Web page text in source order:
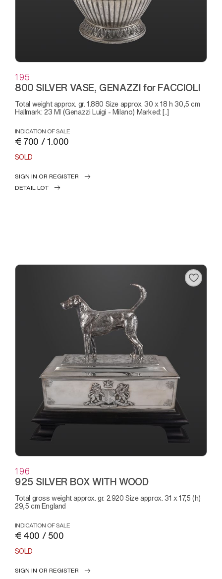
195
800 SILVER VASE, GENAZZI for FACCIOLI
Total weight approx. gr. 1.880 Size approx. 30 x 18 h 30,5 cm
Hallmark: 23 MI (Genazzi Luigi - Milano) Marked: [..]
INDICATION OF SALE
€ 700 / 1.000
SOLD
SIGN IN OR REGISTER
DETAIL LOT
196
925 SILVER BOX WITH WOOD
Total gross weight approx. gr. 2.920 Size approx. 31 x 17,5 (h)
29,5 cm England
INDICATION OF SALE
€ 400 / 500
SOLD
SIGN IN OR REGISTER